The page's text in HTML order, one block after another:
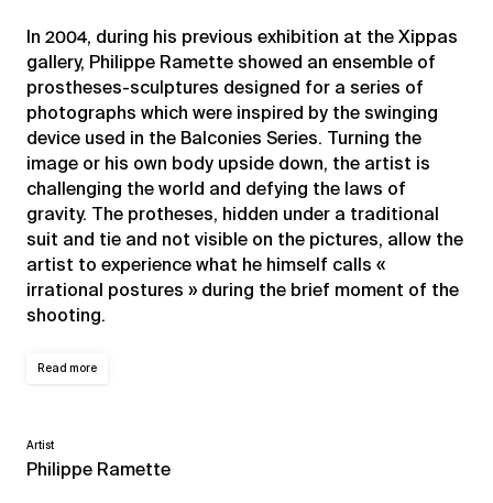
In 2004, during his previous exhibition at the Xippas
gallery, Philippe Ramette showed an ensemble of
prostheses-sculptures designed for a series of
photographs which were inspired by the swinging
device used in the Balconies Series. Turning the
image or his own body upside down, the artist is
challenging the world and defying the laws of
gravity. The protheses, hidden under a traditional
suit and tie and not visible on the pictures, allow the
artist to experience what he himself calls «
irrational postures » during the brief moment of the
shooting.
Read more
Artist
Philippe Ramette